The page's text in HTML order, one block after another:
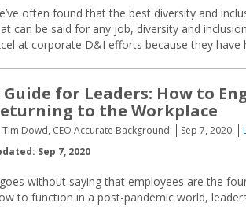
often found that the best diversity and
can be said for any job, diversity and
at corporate D&I efforts because they have
Guide for Leaders: How to
to the Workplace
Tim Dowd, CEO Accurate Background Sep 7, 2020
Sep 7, 2020
without saying that employees are the
to function in a post-pandemic world,